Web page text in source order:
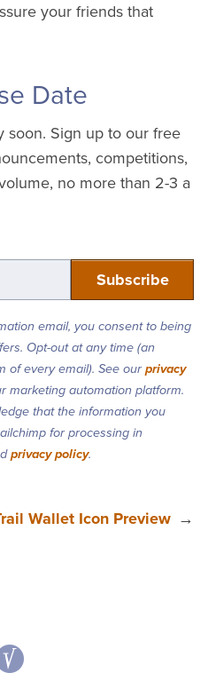
your friends that
Date
soon. Sign up to our free
competitions,
no more than 2-3 a
email, you consent to being
Opt-out at any time (an
of every email). See ourprivacy
marketing automation platform.
that the information you
for processing in
privacy policy.
Wallet Icon Preview →